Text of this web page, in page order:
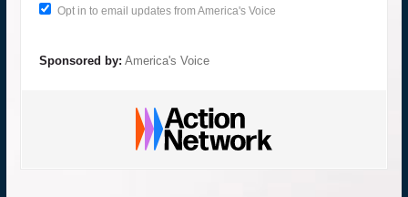
Opt in to email updates from America's Voice
Sponsored by: America's Voice